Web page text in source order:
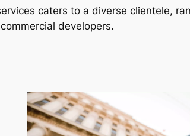
caters to a diverse clientele,
commercial developers.